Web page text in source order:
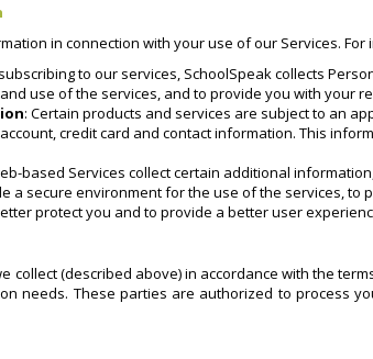
in connection with your use of our Services. For
to our services, SchoolSpeak collects
use of the services, and to provide you with your
: Certain products and services are subject to an
credit card and contact information. This
based Services collect certain additional
a secure environment for the use of the services,
protect you and to provide a better user
collect (described above) in accordance with the
needs. These parties are authorized to process